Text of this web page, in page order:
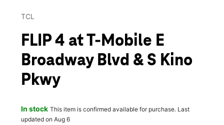
TCL
FLIP 4 at T-Mobile E
Broadway Blvd & S Kino
Pkwy
In stock This item is confirmed available for purchase. Last
updated on Aug 6